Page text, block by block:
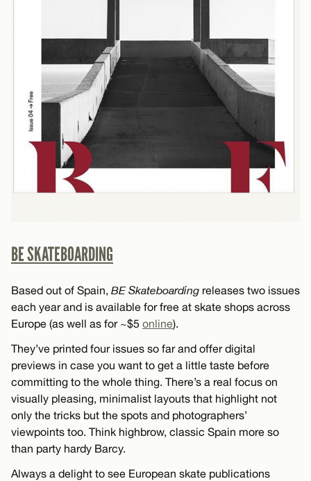
BE SKATEBOARDING
Based out of Spain, BE Skateboarding releases two issues
each year and is available for free at skate shops across
Europe (as well as for ~$5 online).
They’ve printed four issues so far and offer digital
previews in case you want to get a little taste before
committing to the whole thing. There’s a real focus on
visually pleasing, minimalist layouts that highlight not
only the tricks but the spots and photographers’
viewpoints too. Think highbrow, classic Spain more so
than party hardy Barcy.
Always a delight to see European skate publications